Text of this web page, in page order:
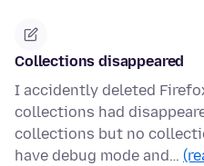
Collections disappeared
I accidently deleted
collections had
collections but no
have debug mode and…